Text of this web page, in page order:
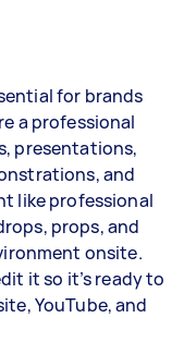
for brands
a professional
presentations,
and
like professional
props, and
onsite.
it so it’s ready to
YouTube, and